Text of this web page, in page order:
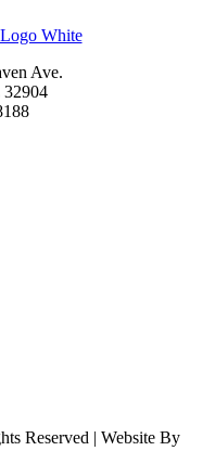
Ave.
Reserved | Website By